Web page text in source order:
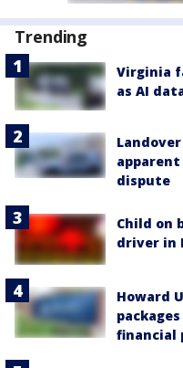
Trending
Virginia
as AI
dispute
Child on
driver in
Howard
financial